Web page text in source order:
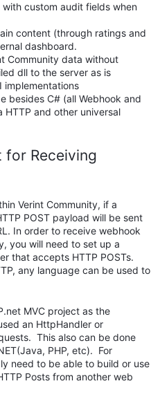
custom audit fields when
content (through ratings and
dashboard.
Community data without
dll to the server as is
implementations
besides C# (all Webhook and
HTTP and other universal
for Receiving
Verint Community, if a
POST payload will be sent
In order to receive webhook
you will need to set up a
that accepts HTTP POSTs.
any language can be used to
MVC project as the
an HttpHandler or
This also can be done
PHP, etc). For
need to be able to build or use
Posts from another web